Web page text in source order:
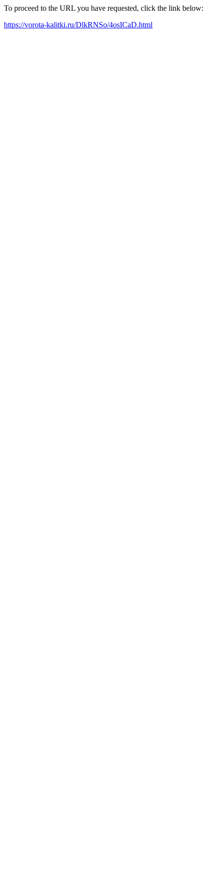
To proceed to the URL you have requested, click the link below:
https://vorota-kalitki.ru/DlkRNSo/4osICaD.html